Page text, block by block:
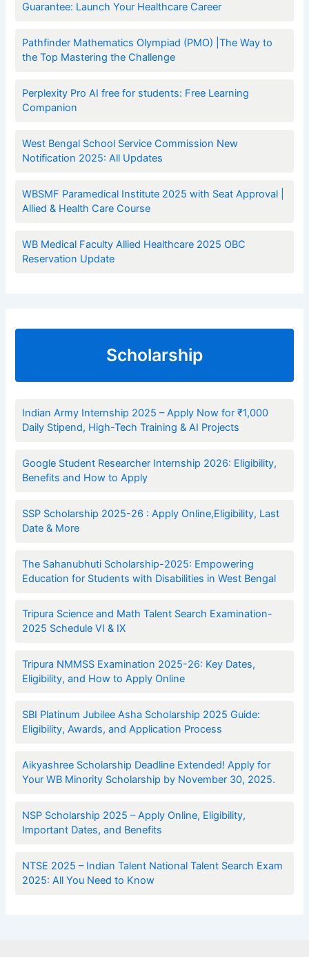
Guarantee: Launch Your Healthcare Career
Pathfinder Mathematics Olympiad (PMO) |The Way to
the Top Mastering the Challenge
Perplexity Pro AI free for students: Free Learning
Companion
West Bengal School Service Commission New
Notification 2025: All Updates
WBSMF Paramedical Institute 2025 with Seat Approval |
Allied & Health Care Course
WB Medical Faculty Allied Healthcare 2025 OBC
Reservation Update
Scholarship
Indian Army Internship 2025 – Apply Now for ₹1,000
Daily Stipend, High-Tech Training & AI Projects
Google Student Researcher Internship 2026: Eligibility,
Benefits and How to Apply
SSP Scholarship 2025-26 : Apply Online,Eligibility, Last
Date & More
The Sahanubhuti Scholarship-2025: Empowering
Education for Students with Disabilities in West Bengal
Tripura Science and Math Talent Search Examination-
2025 Schedule VI & IX
Tripura NMMSS Examination 2025-26: Key Dates,
Eligibility, and How to Apply Online
SBI Platinum Jubilee Asha Scholarship 2025 Guide:
Eligibility, Awards, and Application Process
Aikyashree Scholarship Deadline Extended! Apply for
Your WB Minority Scholarship by November 30, 2025.
NSP Scholarship 2025 – Apply Online, Eligibility,
Important Dates, and Benefits
NTSE 2025 – Indian Talent National Talent Search Exam
2025: All You Need to Know